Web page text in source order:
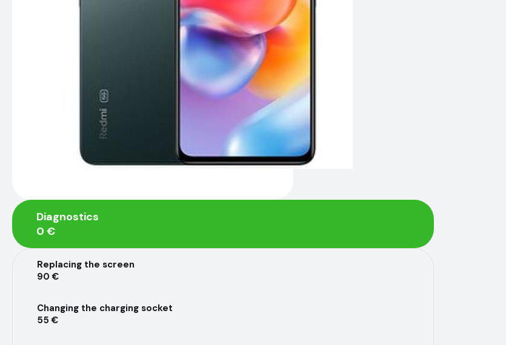
Diagnostics
0 €
Replacing the screen
90 €
Changing the charging socket
55 €